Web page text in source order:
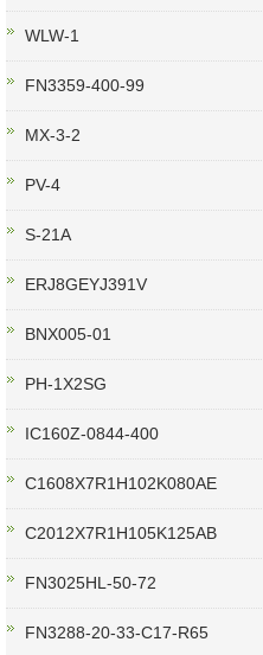
WLW-1
FN3359-400-99
MX-3-2
PV-4
S-21A
ERJ8GEYJ391V
BNX005-01
PH-1X2SG
IC160Z-0844-400
C1608X7R1H102K080AE
C2012X7R1H105K125AB
FN3025HL-50-72
FN3288-20-33-C17-R65